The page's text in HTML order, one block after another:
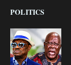
POLITICS